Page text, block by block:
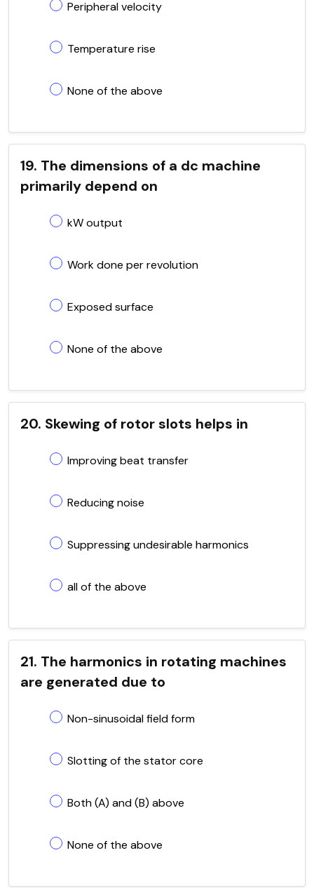
Peripheral velocity
Temperature rise
None of the above
19. The dimensions of a dc machine
primarily depend on
kW output
Work done per revolution
Exposed surface
None of the above
20. Skewing of rotor slots helps in
Improving beat transfer
Reducing noise
Suppressing undesirable harmonics
all of the above
21. The harmonics in rotating machines
are generated due to
Non-sinusoidal field form
Slotting of the stator core
Both (A) and (B) above
None of the above